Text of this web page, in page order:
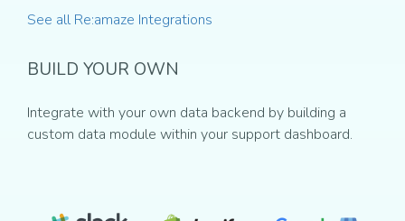
See all Re:amaze Integrations
BUILD YOUR OWN
Integrate with your own data backend by building a
custom data module within your support dashboard.